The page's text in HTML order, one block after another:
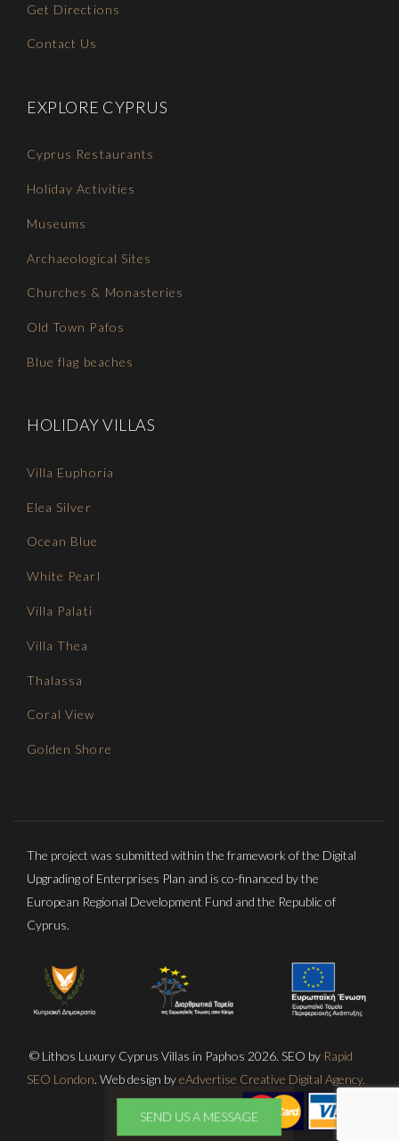
Get Directions
Contact Us
EXPLORE CYPRUS
Cyprus Restaurants
Holiday Activities
Museums
Archaeological Sites
Churches & Monasteries
Old Town Pafos
Blue flag beaches
HOLIDAY VILLAS
Villa Euphoria
Elea Silver
Ocean Blue
White Pearl
Villa Palati
Villa Thea
Thalassa
Coral View
Golden Shore
The project was submitted within the framework of the Digital
Upgrading of Enterprises Plan and is co-financed by the
European Regional Development Fund and the Republic of
Cyprus.
© Lithos Luxury Cyprus Villas in Paphos 2026. SEO by Rapid
SEO London. Web design byeAdvertise Creative Digital Agency.
SEND US A MESSAGE